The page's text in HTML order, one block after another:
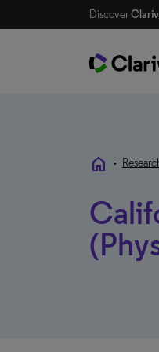
Discover
home •